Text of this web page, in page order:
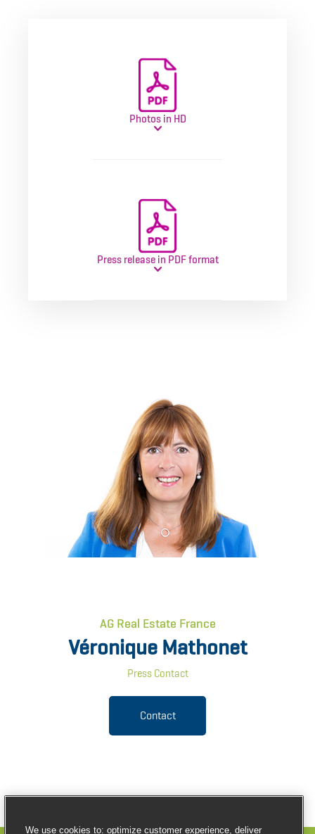
Photos in HD
Press release in PDF format
AG Real Estate France
Véronique Mathonet
Press Contact
Contact
We use cookies to: optimize customer experience, deliver